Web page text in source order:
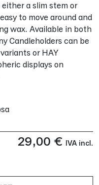
a slim stem or
to move around and
wax. Available in both
Candleholders can be
or HAY
displays on
29,00 € IVA incl.